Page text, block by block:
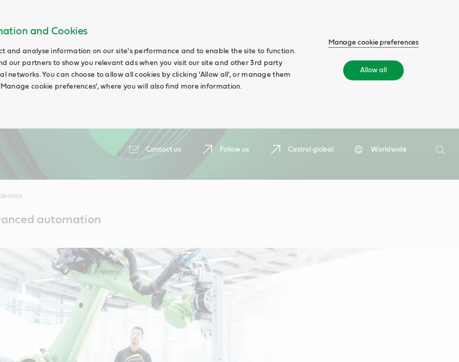
and Cookies
and analyse information on our site's performance and to enable the site to function.
our partners to show you relevant ads when you visit our site and other 3rd party
networks. You can choose to allow all cookies by clicking 'Allow all', or manage them
cookie preferences', where you will also find more information.
Manage cookie preferences
Allow all
Contact us Follow us Castrol global
Worldwide
Search
automation